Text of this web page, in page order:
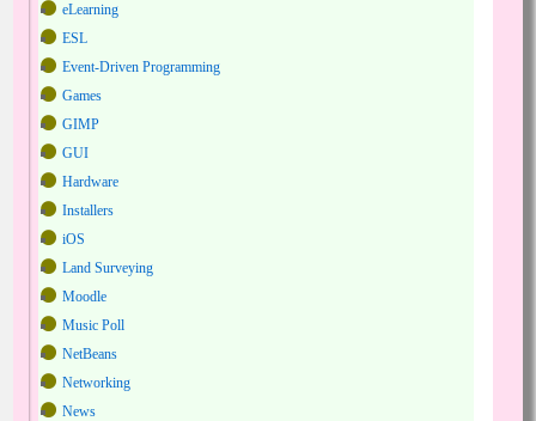
eLearning
ESL
Event-Driven Programming
Games
GIMP
GUI
Hardware
Installers
iOS
Land Surveying
Moodle
Music Poll
NetBeans
Networking
News